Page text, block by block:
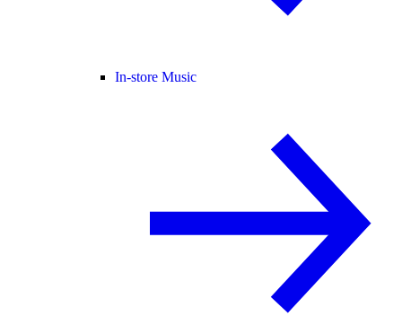
In-store Music